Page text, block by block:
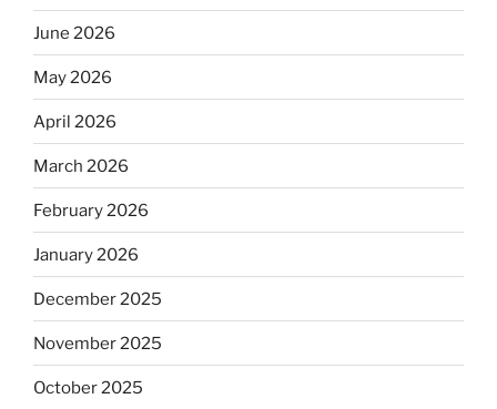
June 2026
May 2026
April 2026
March 2026
February 2026
January 2026
December 2025
November 2025
October 2025